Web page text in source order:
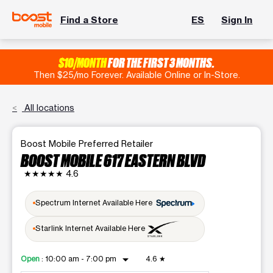
Find a Store ES Sign In
$10/MONTHFOR THE FIRST 3 MONTHS.
Then $25/mo Forever. Available Online or In-Store.
All locations
Boost Mobile Preferred Retailer
BOOST MOBILE 617 EASTERN BLVD
★★★★★ 4.6
Spectrum Internet Available Here
Starlink Internet Available Here
Open : 10:00 am - 7:00 pm arrow_drop_down 4.6 ★